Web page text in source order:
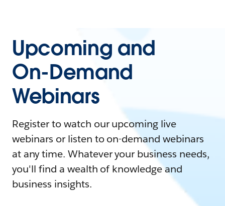
Upcoming and
On-Demand
Webinars
Register to watch our upcoming live
webinars or listen to on-demand webinars
at any time. Whatever your business needs,
you'll find a wealth of knowledge and
business insights.